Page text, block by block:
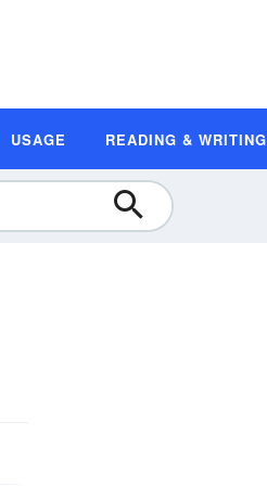
USAGE READING & WRITING